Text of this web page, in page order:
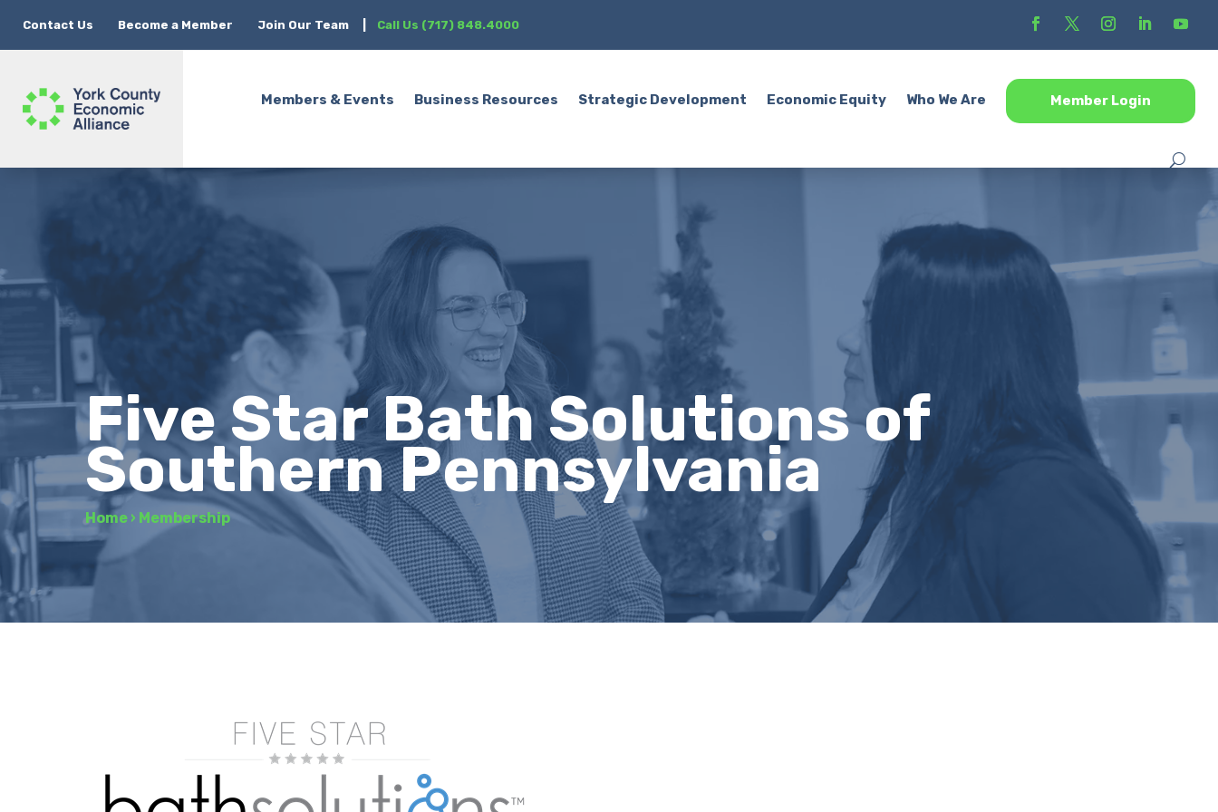
Contact Us Become a Member Join Our Team Call Us (717) 848.4000
Members & Events Business Resources Strategic Development Economic Equity Who We Are Member Login
Five Star Bath Solutions of
Southern Pennsylvania
Home › Membership